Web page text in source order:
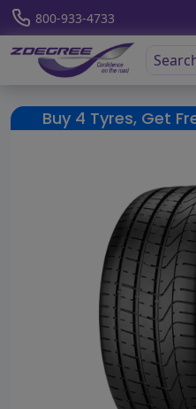
800-933-4733
Buy 4 Tyres, Get